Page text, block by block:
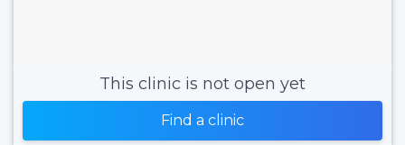
This clinic is not open yet
Find a clinic